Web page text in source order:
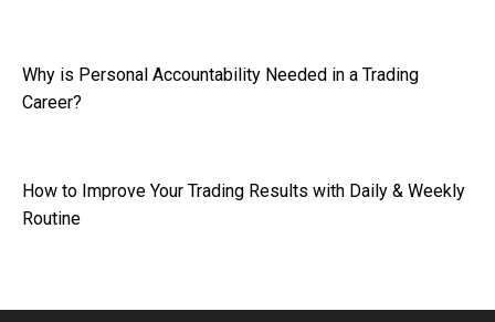
Why is Personal Accountability Needed in a Trading
Career?
How to Improve Your Trading Results with Daily & Weekly
Routine